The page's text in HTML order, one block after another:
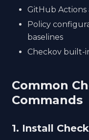
GitHub
Policy
baselines
Checkov built-
Common
Commands
1. Install